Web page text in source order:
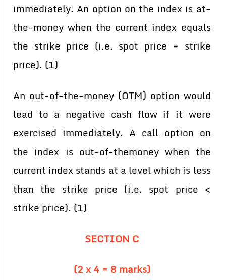
immediately. An option on the index is at-
the-money when the current index equals
the strike price (i.e. spot price = strike
price). (1)
An out-of-the-money (OTM) option would
lead to a negative cash flow if it were
exercised immediately. A call option on
the index is out-of-themoney when the
current index stands at a level which is less
than the strike price (i.e. spot price <
strike price). (1)
SECTION C
(2 x 4 = 8 marks)